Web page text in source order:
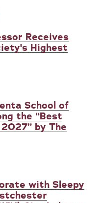
Receives
Highest
School of
the “Best
by The
with Sleepy